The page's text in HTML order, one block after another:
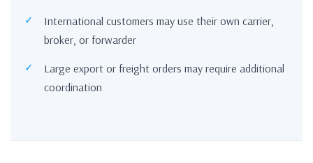
International customers may use their own carrier,
broker, or forwarder
Large export or freight orders may require additional
coordination